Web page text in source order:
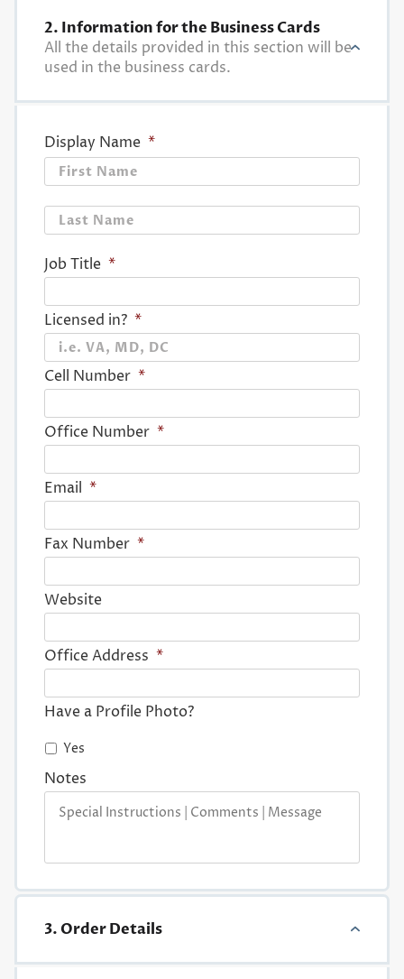
2. Information for the Business Cards
All the details provided in this section will be
used in the business cards.
Display Name *
Job Title *
Licensed in? *
Cell Number *
Office Number *
Email *
Fax Number *
Website
Office Address *
Have a Profile Photo?
Yes
Notes
3. Order Details